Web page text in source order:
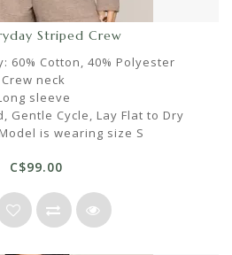
Striped Crew
60% Cotton, 40% Polyester
Crew neck
sleeve
Gentle Cycle, Lay Flat to Dry
is wearing size S
C$99.00